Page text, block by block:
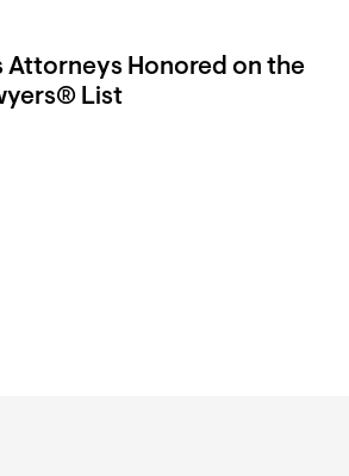
Attorneys Honored on the
List